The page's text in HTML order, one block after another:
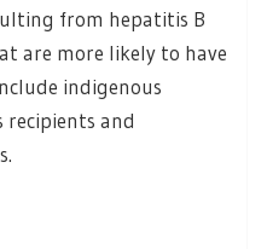
from hepatitis B
are more likely to have
indigenous
recipients and